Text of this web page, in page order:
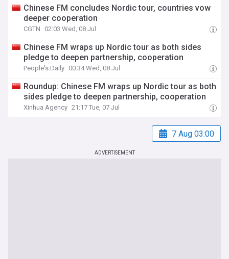
Chinese FM concludes Nordic tour, countries vow
deeper cooperation
CGTN 02:03 Wed, 08 Jul
Chinese FM wraps up Nordic tour as both sides
pledge to deepen partnership, cooperation
People's Daily 00:34 Wed, 08 Jul
Roundup: Chinese FM wraps up Nordic tour as both
sides pledge to deepen partnership, cooperation
Xinhua Agency 21:17 Tue, 07 Jul
7 Aug 03:00
ADVERTISEMENT